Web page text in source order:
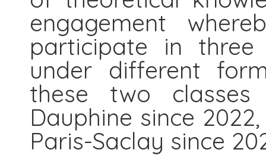
engagement
participate in three
under different
these two
Dauphine since
Paris-Saclay since